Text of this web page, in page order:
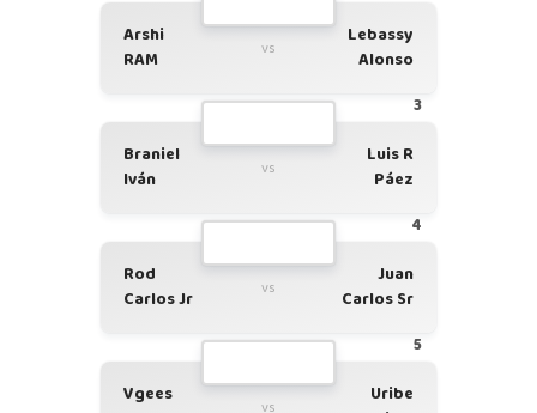
Arshi
RAM
vs
Lebassy
Alonso
3
Braniel
Iván
vs
Luis R
Páez
4
Rod
Carlos Jr
vs
Juan
Carlos Sr
5
Vgees
vs
Uribe